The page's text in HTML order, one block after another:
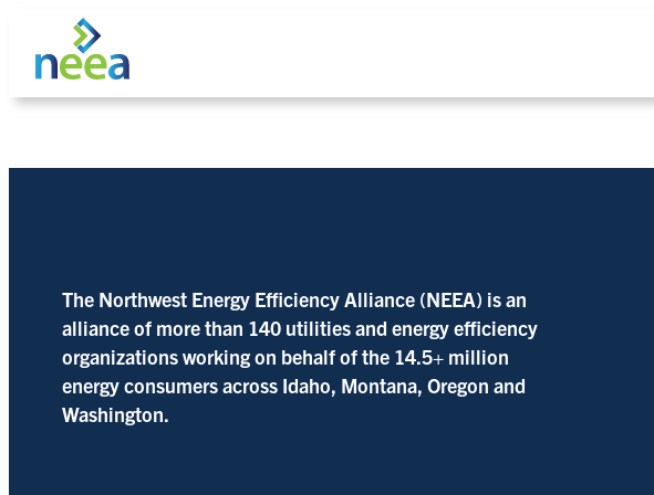
content
Search
The Northwest Energy Efficiency Alliance (NEEA) is an
alliance of more than 140 utilities and energy efficiency
organizations working on behalf of the 14.5+ million
energy consumers across Idaho, Montana, Oregon and
Washington.